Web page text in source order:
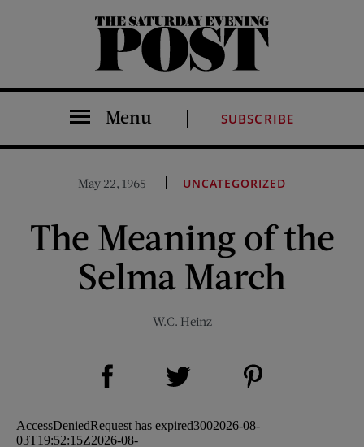
The Saturday Evening Post
Menu SUBSCRIBE
May 22, 1965 UNCATEGORIZED
The Meaning of the
Selma March
W.C. Heinz
Share on Facebook (opens new window)